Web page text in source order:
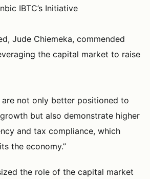
IBTC’s Initiative
Jude Chiemeka, commended
the capital market to raise
are not only better positioned to
but also demonstrate higher
and tax compliance, which
the economy.”
the role of the capital market